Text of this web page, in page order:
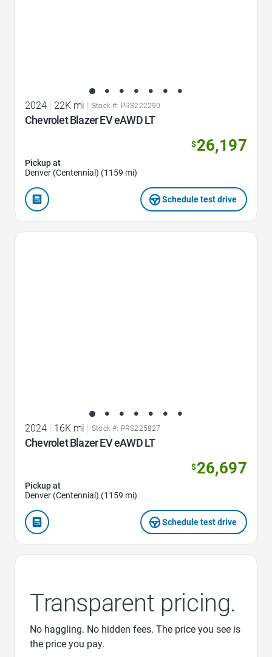
2024 22K mi Stock #: PRS222290
Chevrolet Blazer EV eAWD LT
$26,197
Pickup at
Denver (Centennial) (1159 mi)
Schedule test drive
2024 | 16K mi | Stock #: PRS225827
Chevrolet Blazer EV eAWD LT
$26,697
Pickup at
Denver (Centennial) (1159 mi)
Schedule test drive
Transparent pricing.
No haggling. No hidden fees. The price you see is
the price you pay.